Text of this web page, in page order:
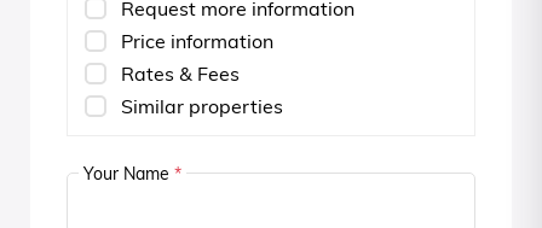
Request more information
Price information
Rates & Fees
Similar properties
Your Name *